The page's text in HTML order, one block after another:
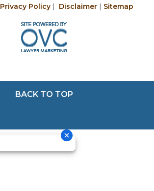
Privacy Policy| Disclaimer| Sitemap
BACK TO TOP